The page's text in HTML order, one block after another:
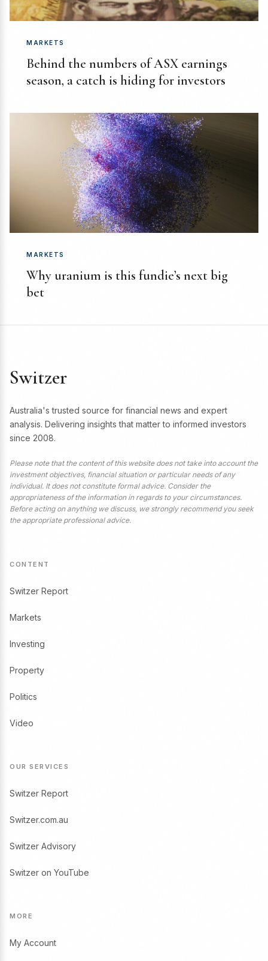
MARKETS
Behind the numbers of ASX earnings
season, a catch is hiding for investors
MARKETS
Why uranium is this fundie’s next big
bet
Switzer
Australia's trusted source for financial news and expert
analysis. Delivering insights that matter to informed investors
since 2008.
Please note that the content of this website does not take into account the
investment objectives, financial situation or particular needs of any
individual. It does not constitute formal advice. Consider the
appropriateness of the information in regards to your circumstances.
Before acting on anything we discuss, we strongly recommend you seek
the appropriate professional advice.
CONTENT
Switzer Report
Markets
Investing
Property
Politics
Video
OUR SERVICES
Switzer Report
Switzer.com.au
Switzer Advisory
Switzer on YouTube
MORE
My Account